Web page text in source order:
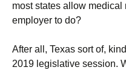
most states allow
employer to do?
After all, Texas sort of,
2019 legislative session.